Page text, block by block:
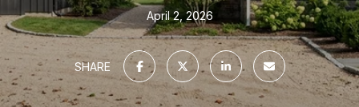
April 2, 2026
SHARE